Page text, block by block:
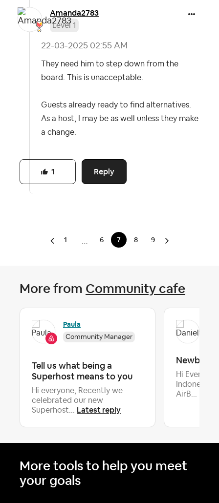
Amanda2783
Level 1
‎22-03-2025 02:55 AM
They need him to step down from the
board. This is unacceptable.
Guests already ready to find alternatives.
As a host, I may be as well unless they make
a change.
Reply
1
1 6 7 8 9
More from Community cafe
Paula
Community Manager
Tell us what being a
Superhost means to you
Hi everyone, Recently we
celebrated our new
Superhost... Latest reply
Newbee
Hi
Indonesia,I
AirB...
More tools to help you meet
your goals